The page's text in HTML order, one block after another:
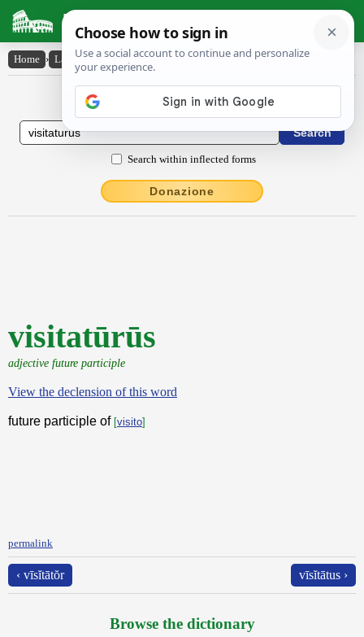
Latin Dictionary
Home › Latin-English › visitatūrūs
Latin to English Dictionary
Search within inflected forms
Donazione
visitatūrūs
adjective future participle
View the declension of this word
future participle of [visito]
permalink
‹ vīsĭtātŏr vīsĭtātus ›
Browse the dictionary